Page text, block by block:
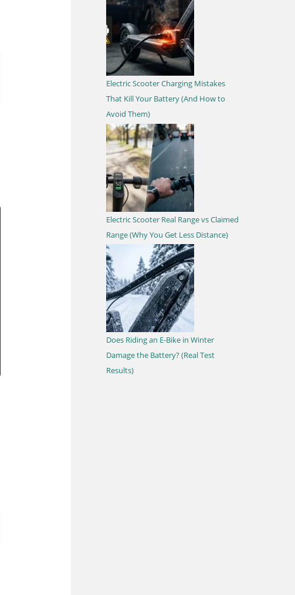
Electric Scooter Charging Mistakes
That Kill Your Battery (And How to
Avoid Them)
Electric Scooter Real Range vs Claimed
Range (Why You Get Less Distance)
Does Riding an E-Bike in Winter
Damage the Battery? (Real Test
Results)